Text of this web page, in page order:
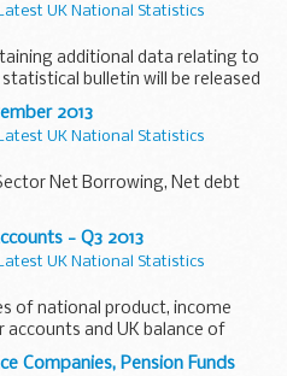
Latest UK National Statistics
additional data relating to
bulletin will be released
release (20th December)
2013
Latest UK National Statistics
Net Borrowing, Net debt
- Q3 2013
Latest UK National Statistics
of national product, income
accounts and UK balance of
Companies, Pension Funds